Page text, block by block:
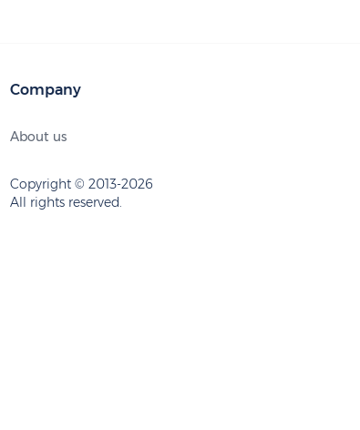
Company
About us
Copyright © 2013-2026
All rights reserved.